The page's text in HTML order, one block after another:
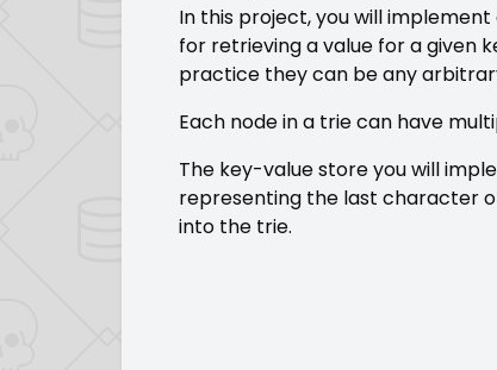
In this project, you will
for retrieving a value for a given
practice they can be any
Each node in a trie can have
The key-value store you will
representing the last character
into the trie.